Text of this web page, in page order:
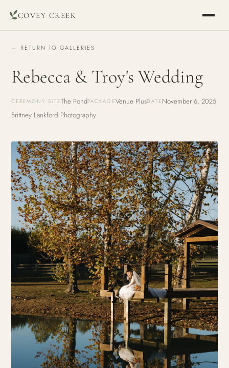
COVEY CREEK
← RETURN TO GALLERIES
Rebecca & Troy's Wedding
CEREMONY SITEThe PondPACKAGEVenue PlusDATE November 6, 2025
Brittney Lankford Photography